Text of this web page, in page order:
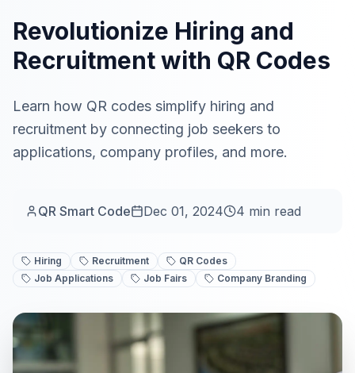
Revolutionize Hiring and
Recruitment with QR Codes
Learn how QR codes simplify hiring and
recruitment by connecting job seekers to
applications, company profiles, and more.
QR Smart Code Dec 01, 2024 4 min read
Hiring Recruitment
QR Codes
Job Applications
Job Fairs Company Branding